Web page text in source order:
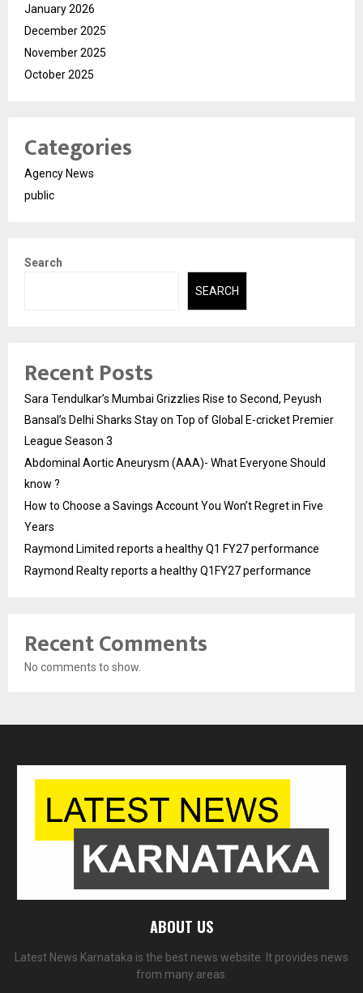
January 2026
December 2025
November 2025
October 2025
Categories
Agency News
public
Search
SEARCH
Recent Posts
Sara Tendulkar’s Mumbai Grizzlies Rise to Second, Peyush
Bansal’s Delhi Sharks Stay on Top of Global E-cricket Premier
League Season 3
Abdominal Aortic Aneurysm (AAA)- What Everyone Should
know ?
How to Choose a Savings Account You Won’t Regret in Five
Years
Raymond Limited reports a healthy Q1 FY27 performance
Raymond Realty reports a healthy Q1FY27 performance
Recent Comments
No comments to show.
ABOUT US
Latest News Karnataka is the best news website. It provides news
from many areas.